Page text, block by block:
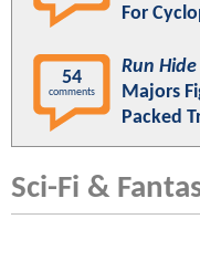
For
54
comments
Run
Majors
Packed
Sci-Fi &